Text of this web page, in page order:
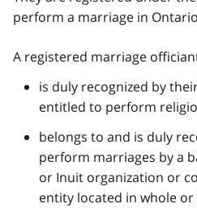
perform a marriage in
A registered marriage
is duly recognized by
entitled to perform
belongs to and is duly
perform marriages by a
or Inuit organization or
entity located in whole